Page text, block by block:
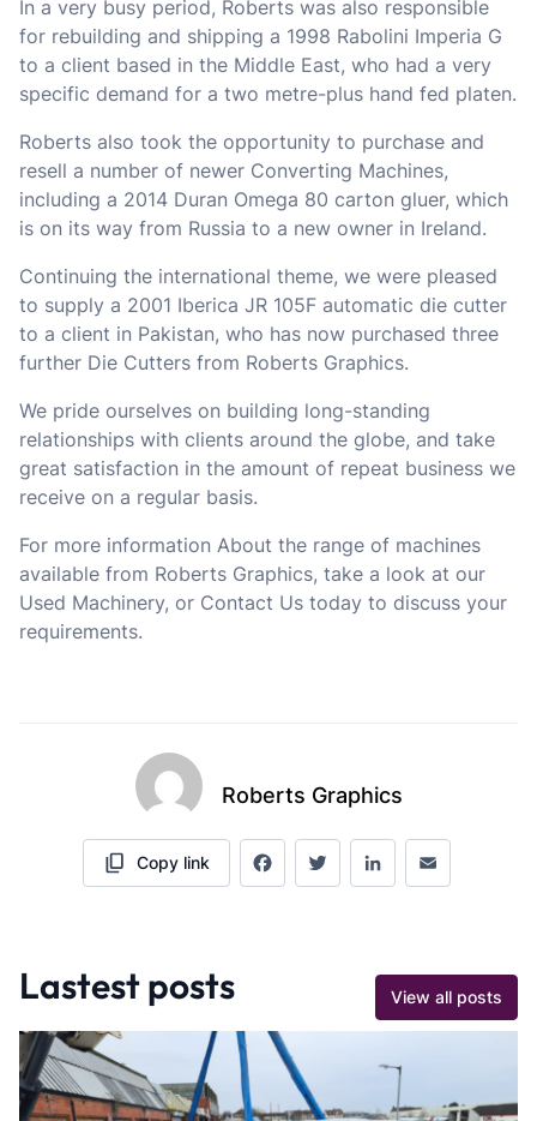
In a very busy period, Roberts was also responsible
for rebuilding and shipping a 1998 Rabolini Imperia G
to a client based in the Middle East, who had a very
specific demand for a two metre-plus hand fed platen.
Roberts also took the opportunity to purchase and
resell a number of newer Converting Machines,
including a 2014 Duran Omega 80 carton gluer, which
is on its way from Russia to a new owner in Ireland.
Continuing the international theme, we were pleased
to supply a 2001 Iberica JR 105F automatic die cutter
to a client in Pakistan, who has now purchased three
further Die Cutters from Roberts Graphics.
We pride ourselves on building long-standing
relationships with clients around the globe, and take
great satisfaction in the amount of repeat business we
receive on a regular basis.
For more information About the range of machines
available from Roberts Graphics, take a look at our
Used Machinery, or Contact Us today to discuss your
requirements.
Roberts Graphics
Copy link FacebookTwitterLinkedInEmail
Lastest posts View all posts